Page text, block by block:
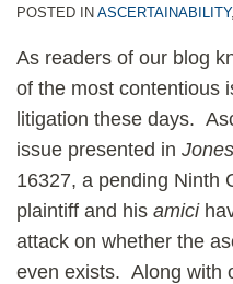
POSTED IN ASCERTAINABILITY,
As readers of our blog
of the most contentious
litigation these days.
issue presented in
16327, a pending Ninth
plaintiff and his amici
attack on whether the
even exists. Along with